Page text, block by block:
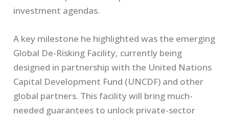
investment agendas.
A key milestone he highlighted was the emerging
Global De-Risking Facility, currently being
designed in partnership with the United Nations
Capital Development Fund (UNCDF) and other
global partners. This facility will bring much-
needed guarantees to unlock private-sector